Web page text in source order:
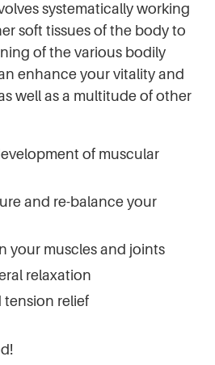
systematically working
soft tissues of the body to
of the various bodily
enhance your vitality and
well as a multitude of other
of muscular
and re-balance your
your muscles and joints
relaxation
tension relief